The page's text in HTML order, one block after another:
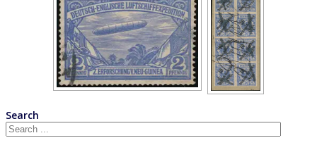
Search